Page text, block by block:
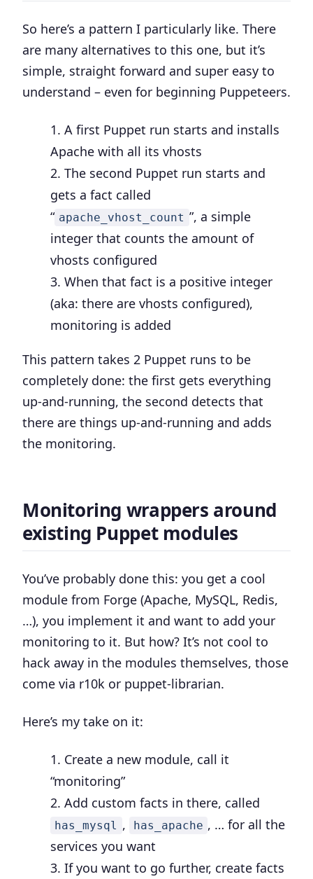
So here’s a pattern I particularly like. There
are many alternatives to this one, but it’s
simple, straight forward and super easy to
understand – even for beginning Puppeteers.
A first Puppet run starts and installs
Apache with all its vhosts
The second Puppet run starts and
gets a fact called
“ apache_vhost_count ”, a simple
integer that counts the amount of
vhosts configured
When that fact is a positive integer
(aka: there are vhosts configured),
monitoring is added
This pattern takes 2 Puppet runs to be
completely done: the first gets everything
up-and-running, the second detects that
there are things up-and-running and adds
the monitoring.
Monitoring wrappers around
existing Puppet modules
You’ve probably done this: you get a cool
module from Forge (Apache, MySQL, Redis,
…), you implement it and want to add your
monitoring to it. But how? It’s not cool to
hack away in the modules themselves, those
come via r10k or puppet-librarian.
Here’s my take on it:
Create a new module, call it
“monitoring”
Add custom facts in there, called
has_mysql , has_apache , … for all the
services you want
If you want to go further, create facts